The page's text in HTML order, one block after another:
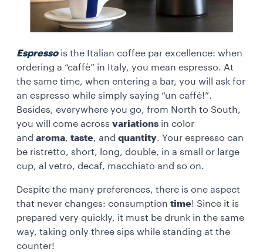
Espressois the Italian coffee par excellence: when
ordering a “caffè” in Italy, you mean espresso. At
the same time, when entering a bar, you will ask for
an espresso while simply saying “un caffè!”.
Besides, everywhere you go, from North to South,
you will come across variations in color
and aroma, taste, and quantity. Your espresso can
be ristretto, short, long, double, in a small or large
cup, al vetro, decaf, macchiato and so on.
Despite the many preferences, there is one aspect
that never changes: consumption time! Since it is
prepared very quickly, it must be drunk in the same
way, taking only three sips while standing at the
counter!